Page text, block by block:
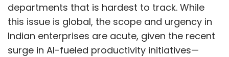
departments that is hardest to track. While
this issue is global, the scope and urgency in
Indian enterprises are acute, given the recent
surge in AI-fueled productivity initiatives—